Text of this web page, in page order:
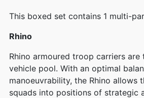
This boxed set contains 1 multi-
Rhino
Rhino armoured troop carriers
vehicle pool. With an optimal
manoeuvrability, the Rhino allows
squads into positions of strategic